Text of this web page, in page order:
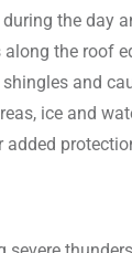
the day
the roof
and
ice and
added